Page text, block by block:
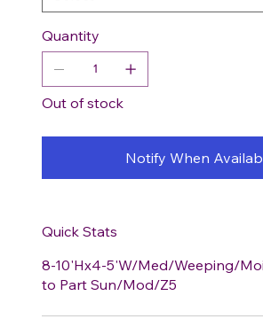
Quantity
Out of stock
Notify When
Quick Stats
8-10'Hx4-5'W/Med/Weeping/
to Part Sun/Mod/Z5